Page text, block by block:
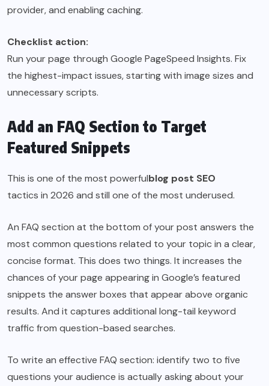
provider, and enabling caching.
Checklist action:
Run your page through Google PageSpeed Insights. Fix
the highest-impact issues, starting with image sizes and
unnecessary scripts.
Add an FAQ Section to Target
Featured Snippets
This is one of the most powerfulblog post SEO
tactics in 2026 and still one of the most underused.
An FAQ section at the bottom of your post answers the
most common questions related to your topic in a clear,
concise format. This does two things. It increases the
chances of your page appearing in Google’s featured
snippets the answer boxes that appear above organic
results. And it captures additional long-tail keyword
traffic from question-based searches.
To write an effective FAQ section: identify two to five
questions your audience is actually asking about your